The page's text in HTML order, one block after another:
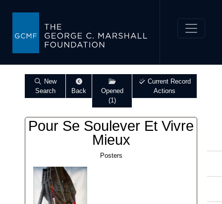
Search
Back
Opened
(1)
Actions
Pour Se Soulever Et Vivre
Mieux
Posters